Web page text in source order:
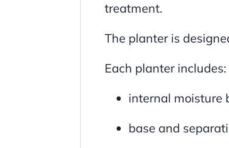
treatment.
The planter is
Each planter includes:
internal moisture
base and